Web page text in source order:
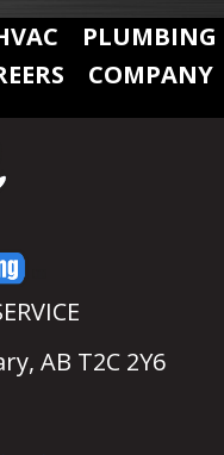
PLUMBING
COMPANY
AB T2C 2Y6